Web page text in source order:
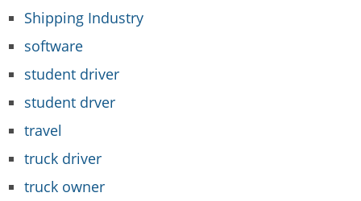
Shipping Industry
software
student driver
student drver
travel
truck driver
truck owner